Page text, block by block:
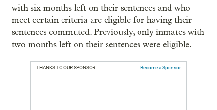
with six months left on their sentences and who
meet certain criteria are eligible for having their
sentences commuted. Previously, only inmates with
two months left on their sentences were eligible.
THANKS TO OUR SPONSOR: Become a Sponsor